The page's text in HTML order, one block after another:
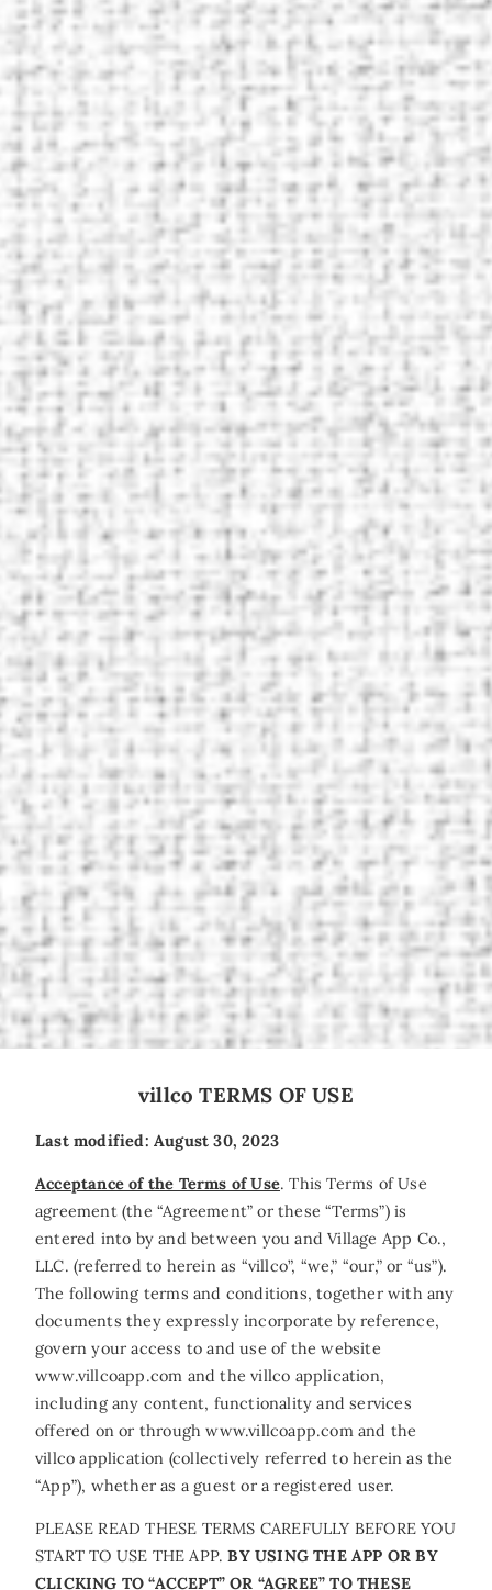
villco TERMS OF USE
Last modified: August 30, 2023
Acceptance of the Terms of Use. This Terms of Use
agreement (the “Agreement” or these “Terms”) is
entered into by and between you and Village App Co.,
LLC. (referred to herein as “villco”, “we,” “our,” or “us”).
The following terms and conditions, together with any
documents they expressly incorporate by reference,
govern your access to and use of the website
www.villcoapp.com and the villco application,
including any content, functionality and services
offered on or through www.villcoapp.com and the
villco application (collectively referred to herein as the
“App”), whether as a guest or a registered user.
PLEASE READ THESE TERMS CAREFULLY BEFORE YOU
START TO USE THE APP.BY USING THE APP OR BY
CLICKING TO “ACCEPT” OR “AGREE” TO THESE